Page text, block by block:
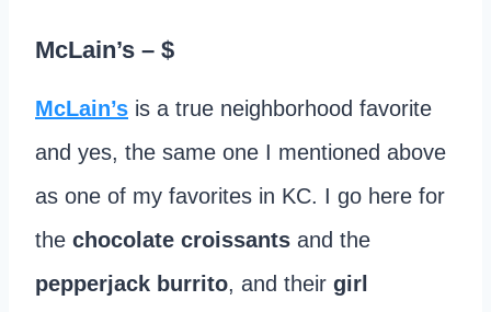
McLain’s – $
McLain’s is a true neighborhood favorite
and yes, the same one I mentioned above
as one of my favorites in KC. I go here for
the chocolate croissants and the
pepperjack burrito, and their girl